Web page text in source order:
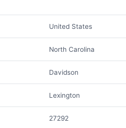
United States
North Carolina
Davidson
Lexington
27292